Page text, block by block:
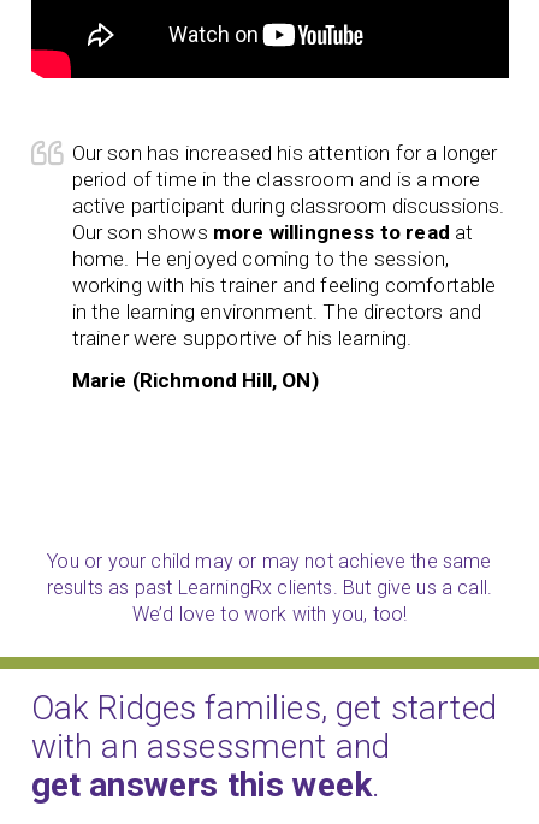
Our son has increased his attention for a longer
period of time in the classroom and is a more
active participant during classroom discussions.
Our son shows more willingness to read at
home. He enjoyed coming to the session,
working with his trainer and feeling comfortable
in the learning environment. The directors and
trainer were supportive of his learning.
Marie (Richmond Hill, ON)
You or your child may or may not achieve the same
results as past LearningRx clients. But give us a call.
We’d love to work with you, too!
Oak Ridges families, get started
with an assessment and
get answers this week.